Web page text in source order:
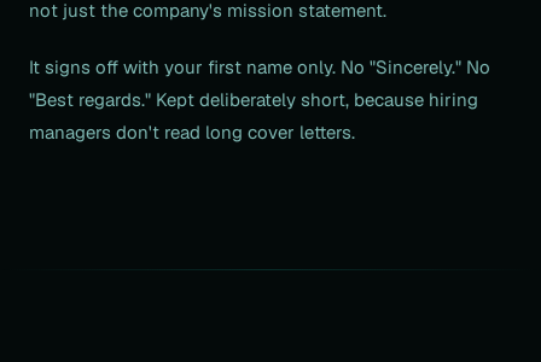
not just the company's mission statement.
It signs off with your first name only. No "Sincerely." No
"Best regards." Kept deliberately short, because hiring
managers don't read long cover letters.